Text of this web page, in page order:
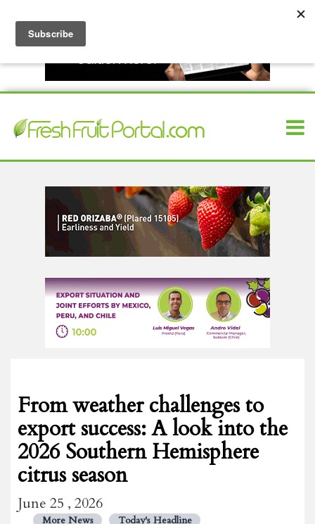
From weather challenges to
export success: A look into the
2026 Southern Hemisphere
citrus season
June 25 , 2026
More News
Today's Headline